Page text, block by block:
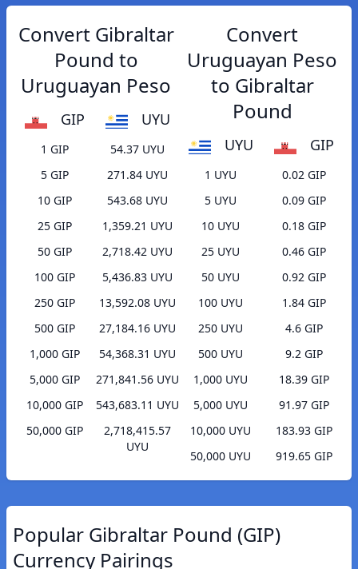
Convert Gibraltar
Pound to
Uruguayan Peso
GIP UYU
1 GIP
54.37 UYU
5 GIP
271.84 UYU
10 GIP
543.68 UYU
25 GIP
1,359.21 UYU
50 GIP
2,718.42 UYU
100 GIP
5,436.83 UYU
250 GIP
13,592.08 UYU
500 GIP
27,184.16 UYU
1,000 GIP
54,368.31 UYU
5,000 GIP
271,841.56 UYU
10,000 GIP
543,683.11 UYU
50,000 GIP
2,718,415.57
UYU
Convert
Uruguayan Peso
to Gibraltar
Pound
UYU GIP
1 UYU
0.02 GIP
5 UYU
0.09 GIP
10 UYU
0.18 GIP
25 UYU
0.46 GIP
50 UYU
0.92 GIP
100 UYU
1.84 GIP
250 UYU
4.6 GIP
500 UYU
9.2 GIP
1,000 UYU
18.39 GIP
5,000 UYU
91.97 GIP
10,000 UYU
183.93 GIP
50,000 UYU
919.65 GIP
Popular Gibraltar Pound (GIP)
Currency Pairings